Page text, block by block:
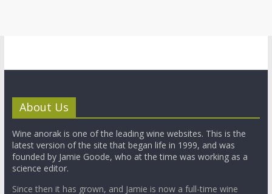
About Us
Wine anorak is one of the leading wine websites. This is the
latest version of the site that began life in 1999, and was
founded by Jamie Goode, who at the time was working as a
science editor.
Since then it has grown, and Jamie is now a full-time wine